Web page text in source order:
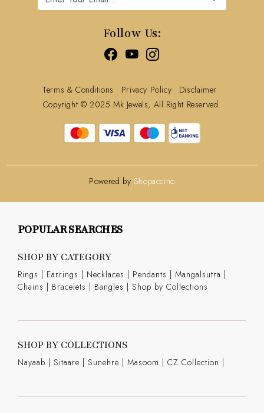
Track Order
Follow Us:
Terms & Conditions Privacy Policy
Disclaimer
Copyright © 2025 Mk Jewels, All Right Reserved.
Powered by Shopaccino
POPULAR SEARCHES
SHOP BY CATEGORY
Rings | Earrings | Necklaces | Pendants | Mangalsutra |
Chains | Bracelets | Bangles | Shop by Collections
SHOP BY COLLECTIONS
Nayaab | Sitaare | Sunehre | Masoom | CZ Collection |